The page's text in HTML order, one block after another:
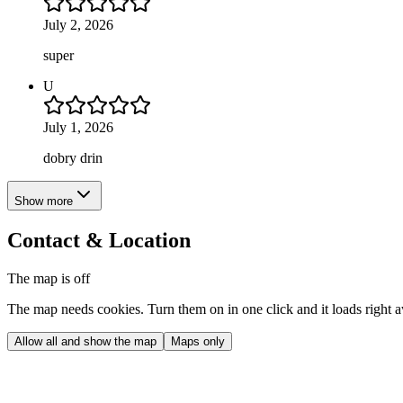
July 2, 2026
super
U
July 1, 2026
dobry drin
Show more
Contact & Location
The map is off
The map needs cookies. Turn them on in one click and it loads right
Allow all and show the map Maps only